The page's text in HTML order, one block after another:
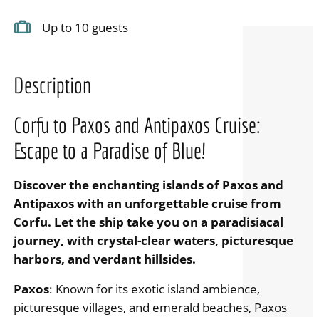
Up to 10 guests
Description
Corfu to Paxos and Antipaxos Cruise:
Escape to a Paradise of Blue!
Discover the enchanting islands of Paxos and
Antipaxos with an unforgettable cruise from
Corfu. Let the ship take you on a paradisiacal
journey, with crystal-clear waters, picturesque
harbors, and verdant hillsides.
Paxos: Known for its exotic island ambience,
picturesque villages, and emerald beaches, Paxos